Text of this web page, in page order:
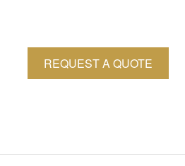
REQUEST A QUOTE